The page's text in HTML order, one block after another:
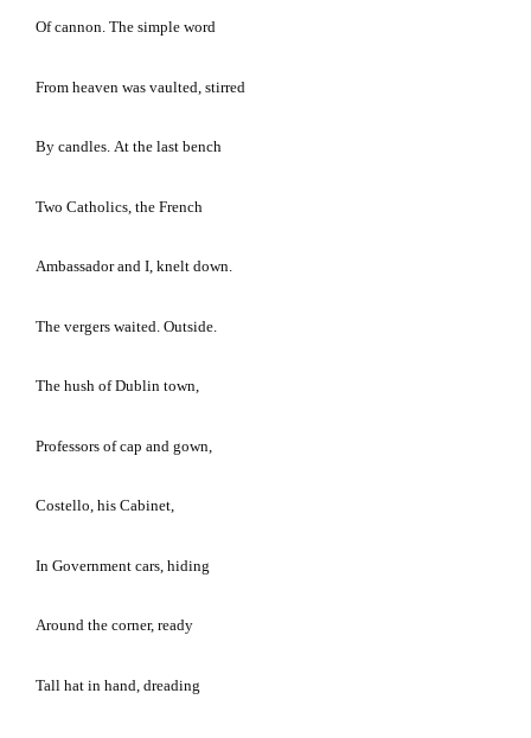
Of cannon. The simple word
From heaven was vaulted, stirred
By candles. At the last bench
Two Catholics, the French
Ambassador and I, knelt down.
The vergers waited. Outside.
The hush ofDublin town,
Professors of cap and gown,
Costello, his Cabinet,
In Government cars, hiding
Around the corner, ready
Tall hat in hand, dreading